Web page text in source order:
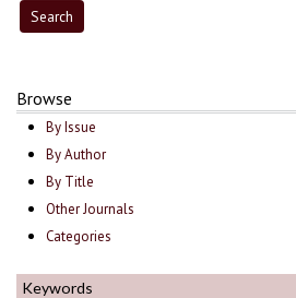
Browse
By Issue
By Author
By Title
Other Journals
Categories
Keywords